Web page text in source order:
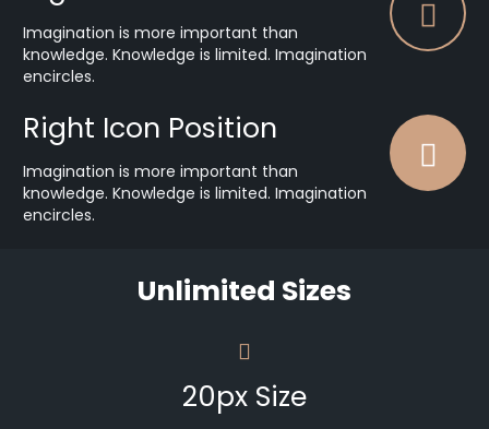
Imagination is more important than
knowledge. Knowledge is limited. Imagination
encircles.
Right Icon Position
Imagination is more important than
knowledge. Knowledge is limited. Imagination
encircles.
Unlimited Sizes
20px Size